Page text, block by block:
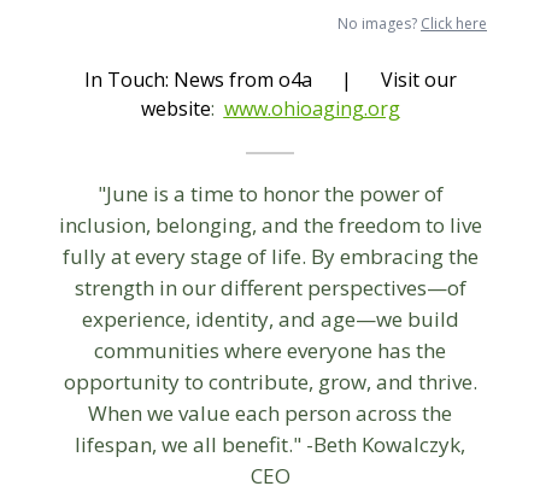
No images? Click here
In Touch: News from o4a | Visit our
website: www.ohioaging.org
"June is a time to honor the power of
inclusion, belonging, and the freedom to live
fully at every stage of life. By embracing the
strength in our different perspectives—of
experience, identity, and age—we build
communities where everyone has the
opportunity to contribute, grow, and thrive.
When we value each person across the
lifespan, we all benefit." -Beth Kowalczyk,
CEO